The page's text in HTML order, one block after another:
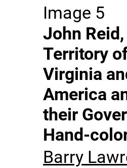
Image 5
John
Territory
Virginia
America
their
Hand-
Barry